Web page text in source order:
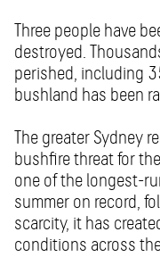
Three people have
destroyed.
perished, including
bushland has been
The greater Sydney
bushfire threat for
one of the longest-
summer on record,
scarcity, it has
conditions across